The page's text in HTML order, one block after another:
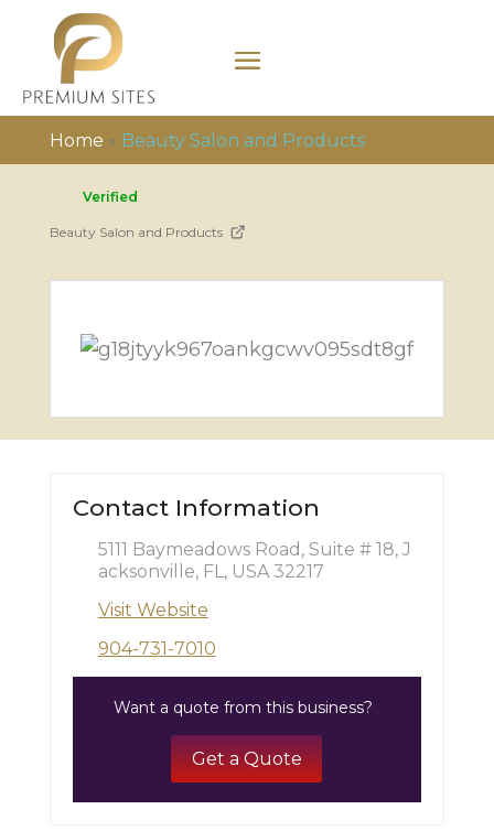
Home » Beauty Salon and Products
Verified
Beauty Salon and Products
Contact Information
5111 Baymeadows Road, Suite # 18, J
acksonville, FL, USA 32217
Visit Website
904-731-7010
Want a quote from this business?
Get a Quote